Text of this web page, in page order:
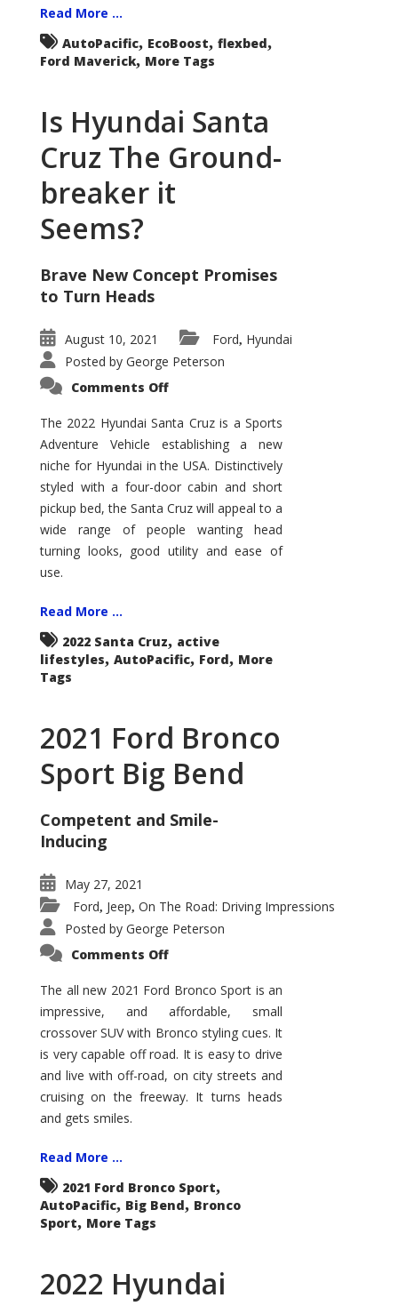
Read More ...
AutoPacific, EcoBoost, flexbed,
Ford Maverick, More Tags
Is Hyundai Santa
Cruz The Ground-
breaker it
Seems?
Brave New Concept Promises
to Turn Heads
August 10, 2021 Ford, Hyundai
Posted by George Peterson
Comments Offon
Santa
Cruz
The
Ground-
breaker
it
Seems?
The 2022 Hyundai Santa Cruz is a Sports
Adventure Vehicle establishing a new
niche for Hyundai in the USA. Distinctively
styled with a four-door cabin and short
pickup bed, the Santa Cruz will appeal to a
wide range of people wanting head
turning looks, good utility and ease of
use.
Read More ...
2022 Santa Cruz, active
lifestyles, AutoPacific, Ford, More
Tags
2021 Ford Bronco
Sport Big Bend
Competent and Smile-
Inducing
May 27, 2021
Ford, Jeep, On The Road: Driving Impressions
Posted by George Peterson
Comments Offon
Bronco
Sport
Big
The all new 2021 Ford Bronco Sport is an
impressive, and affordable, small
crossover SUV with Bronco styling cues. It
is very capable off road. It is easy to drive
and live with off-road, on city streets and
cruising on the freeway. It turns heads
and gets smiles.
Read More ...
2021 Ford Bronco Sport,
AutoPacific, Big Bend, Bronco
Sport, More Tags
2022 Hyundai